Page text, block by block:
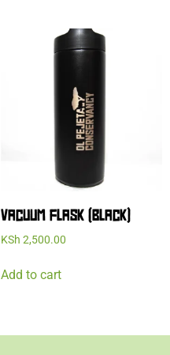
VACUUM FLASK (BLACK)
KSh 2,500.00
Add to cart